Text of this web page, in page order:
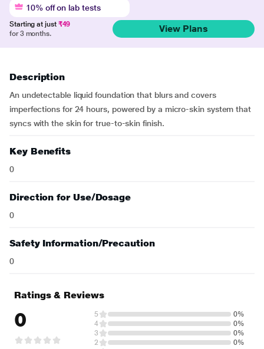
10% off on lab tests
Starting at just ₹49
for 3 months.
View Plans
Description
An undetectable liquid foundation that blurs and covers
imperfections for 24 hours, powered by a micro-skin system that
syncs with the skin for true-to-skin finish.
Key Benefits
0
Direction for Use/Dosage
0
Safety Information/Precaution
0
Ratings & Reviews
0 5
0%
4
0%
3
0%
2
0%